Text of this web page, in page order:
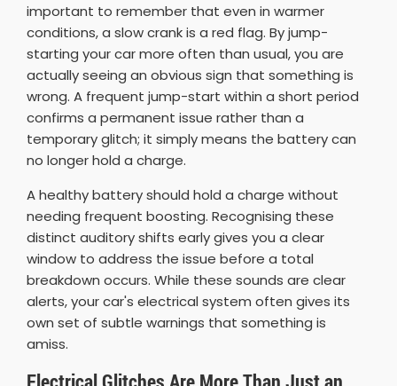
important to remember that even in warmer
conditions, a slow crank is a red flag. By jump-
starting your car more often than usual, you are
actually seeing an obvious sign that something is
wrong. A frequent jump-start within a short period
confirms a permanent issue rather than a
temporary glitch; it simply means the battery can
no longer hold a charge.
A healthy battery should hold a charge without
needing frequent boosting. Recognising these
distinct auditory shifts early gives you a clear
window to address the issue before a total
breakdown occurs. While these sounds are clear
alerts, your car's electrical system often gives its
own set of subtle warnings that something is
amiss.